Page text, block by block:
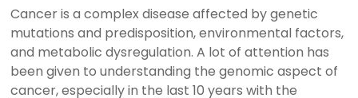
CONTACT US
Cancer is a complex disease affected by genetic
mutations and predisposition, environmental factors,
and metabolic dysregulation. A lot of attention has
been given to understanding the genomic aspect of
cancer, especially in the last 10 years with the